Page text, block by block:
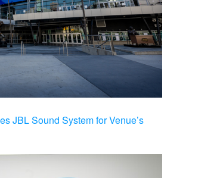
JBL Sound System for Venue’s